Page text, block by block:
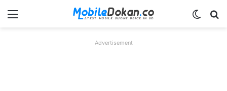
Menu
Advertisement